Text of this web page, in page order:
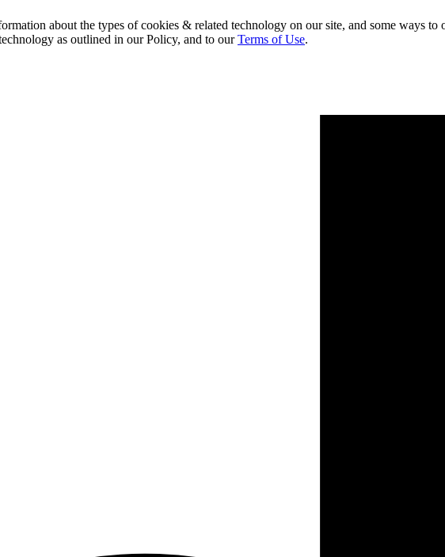
about the types of cookies & related technology on our site, and some ways
as outlined in our Policy, and to ourTerms of Use.